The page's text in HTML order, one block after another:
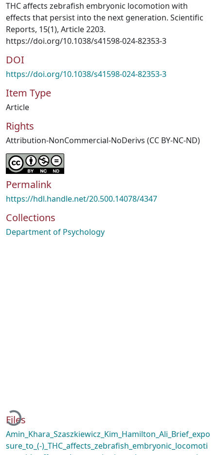
THC affects zebrafish embryonic locomotion with
effects that persist into the next generation. Scientific
Reports, 15(1), Article 2203.
https://doi.org/10.1038/s41598-024-82353-3
DOI
https://doi.org/10.1038/s41598-024-82353-3
Item Type
Article
Rights
Attribution-NonCommercial-NoDerivs (CC BY-NC-ND)
Permalink
https://hdl.handle.net/20.500.14078/4347
Collections
Department of Psychology
Loading...
Files
Amin_Khara_Szaszkiewicz_Kim_Hamilton_Ali_Brief_expo
sure_to_(-)_THC_affects_zebrafish_embryonic_locomoti